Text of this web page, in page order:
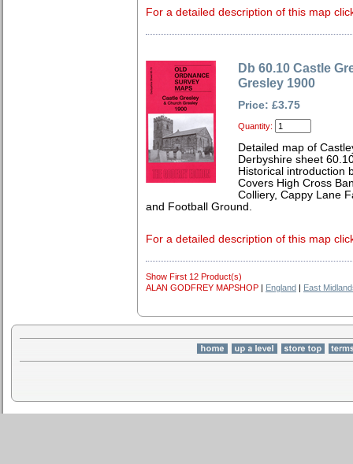
For a detailed description of this map
Db 60.10 Castle
Gresley 1900
Price: £3.75
Quantity:
Detailed map of
Derbyshire sheet
Historical introduction
Covers High Cross
Colliery, Cappy Lane
and Football Ground.
For a detailed description of this map
Show First 12 Product(s)
ALAN GODFREY MAPSHOP | England | East